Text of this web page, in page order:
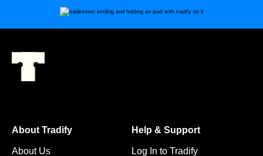
About Tradify
About Us
Help & Support
Log In to Tradify